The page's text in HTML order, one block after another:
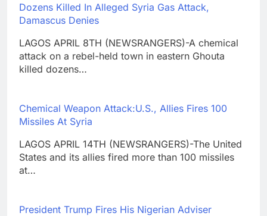
Dozens Killed In Alleged Syria Gas Attack,
Damascus Denies
LAGOS APRIL 8TH (NEWSRANGERS)-A chemical
attack on a rebel-held town in eastern Ghouta
killed dozens…
Chemical Weapon Attack:U.S., Allies Fires 100
Missiles At Syria
LAGOS APRIL 14TH (NEWSRANGERS)-The United
States and its allies fired more than 100 missiles
at…
President Trump Fires His Nigerian Adviser